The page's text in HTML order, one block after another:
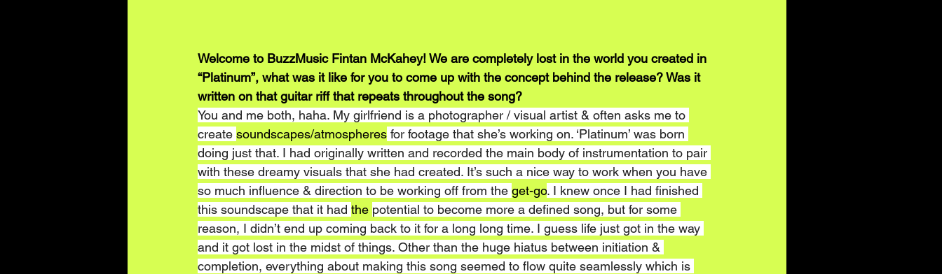
Welcome to BuzzMusic Fintan McKahey! We are completely lost in the world you created in
“Platinum”, what was it like for you to come up with the concept behind the release? Was it
written on that guitar riff that repeats throughout the song?
You and me both, haha. My girlfriend is a photographer / visual artist & often asks me to
create soundscapes/atmospheres for footage that she’s working on. ‘Platinum’ was born
doing just that. I had originally written and recorded the main body of instrumentation to pair
with these dreamy visuals that she had created. It’s such a nice way to work when you have
so much influence & direction to be working off from the get-go. I knew once I had finished
this soundscape that it had the potential to become more a defined song, but for some
reason, I didn’t end up coming back to it for a long long time. I guess life just got in the way
and it got lost in the midst of things. Other than the huge hiatus between initiation &
completion, everything about making this song seemed to flow quite seamlessly which is